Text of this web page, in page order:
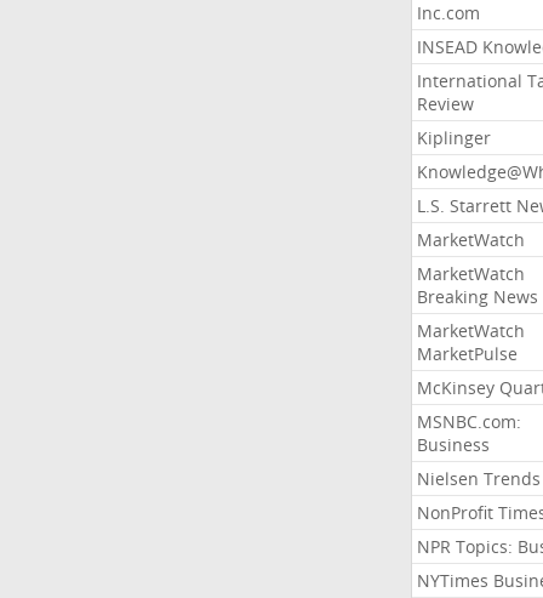
Inc.com
INSEAD
International
Review
Kiplinger
L.S. Starrett
MarketWatch
MarketWatch
Breaking News
MarketWatch
MarketPulse
McKinsey
MSNBC.com:
Business
Nielsen Trends
NonProfit
NPR Topics:
NYTimes